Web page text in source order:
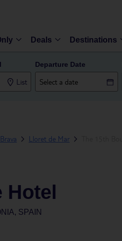
Deals Destinations
List
Departure Date
Lloret de Mar
Hotel
SPAIN